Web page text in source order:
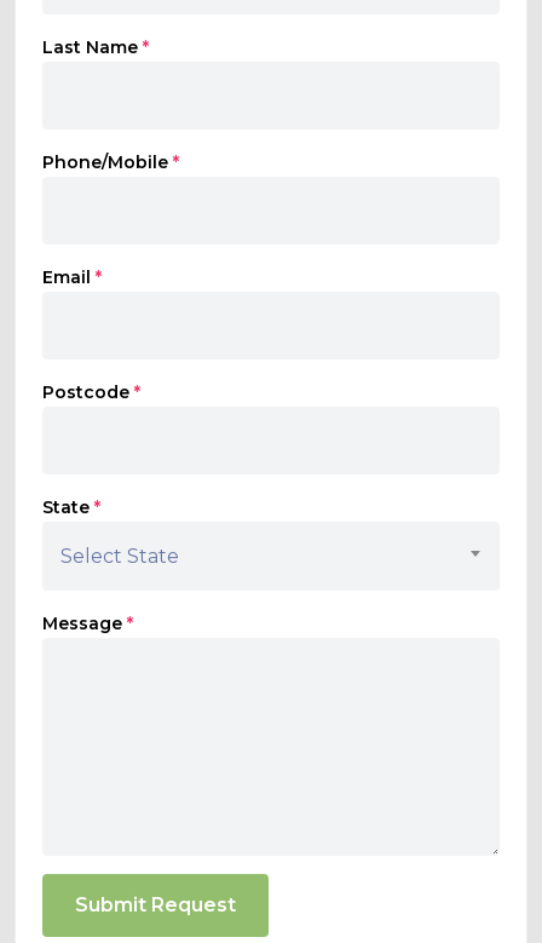
Last Name *
Phone/Mobile *
Email *
Postcode *
State *
Select State
Message *
Submit Request